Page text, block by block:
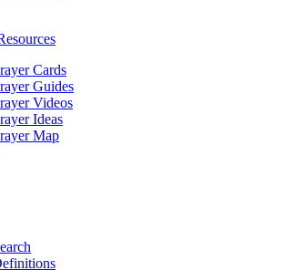
Cards
Guides
Videos
Ideas
Map